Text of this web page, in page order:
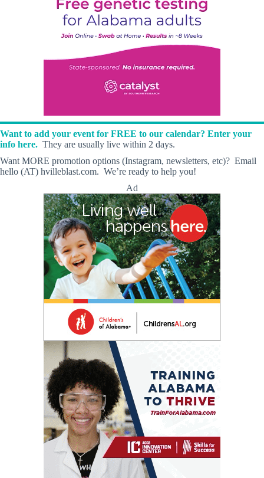
Want to add your event for FREE to our calendar? Enter your
info here. They are usually live within 2 days.
Want MORE promotion options (Instagram, newsletters, etc)? Email
hello (AT) hvilleblast.com. We’re ready to help you!
Ad